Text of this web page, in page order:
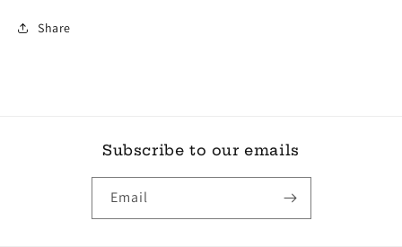
Share
Subscribe to our emails
Email